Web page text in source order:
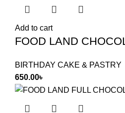
Add to cart
FOOD LAND
BIRTHDAY CAKE & PASTRY
650.00৳